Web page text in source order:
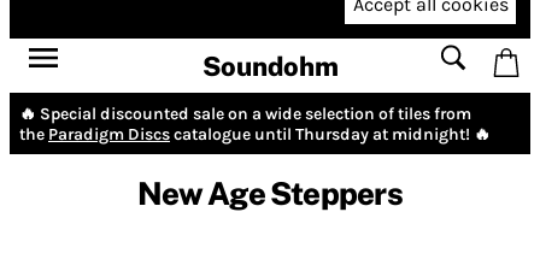
Accept all cookies
Soundohm
🔥 Special discounted sale on a wide selection of tiles from
the Paradigm Discscatalogue until Thursday at midnight! 🔥
New Age Steppers